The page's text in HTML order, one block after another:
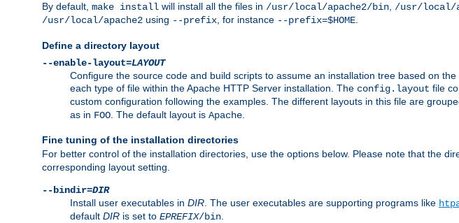
By default, make install will install all the files in /usr/local/apache2/bin, /usr/local/
/usr/local/apache2 using --prefix, for instance --prefix=$HOME.
Define a directory layout
--enable-layout=LAYOUT
Configure the source code and build scripts to assume an installation tree based on the
each type of file within the Apache HTTP Server installation. The config.layout file
custom configuration following the examples. The different layouts in this file are
as in FOO . The default layout is Apache
Fine tuning of the installation directories
For better control of the installation directories, use the options below. Please note that the
corresponding layout setting.
--bindir=DIR
Install user executables in DIR . The user executables are supporting programs like
default DIR is set to EPREFIX/bin